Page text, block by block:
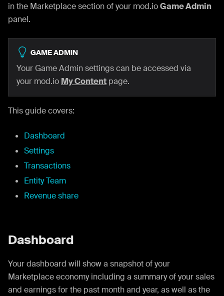
in the Marketplace section of your mod.ioGame Admin
panel.
GAME ADMIN
Your Game Admin settings can be accessed via
your mod.io My Content page.
This guide covers:
Dashboard
Settings
Transactions
Entity Team
Revenue share
Dashboard
Your dashboard will show a snapshot of your
Marketplace economy including a summary of your sales
and earnings for the past month and year, as well as the